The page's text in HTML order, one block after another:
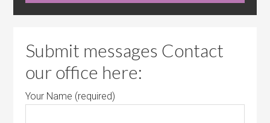
Submit messages Contact
our office here:
Your Name (required)